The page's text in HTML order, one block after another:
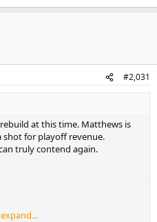
#2,031
at this time. Matthews is
shot for playoff revenue.
truly contend again.